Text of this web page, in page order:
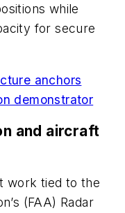
while
for secure
anchors
demonstrator
and aircraft
work tied to the
(FAA) Radar